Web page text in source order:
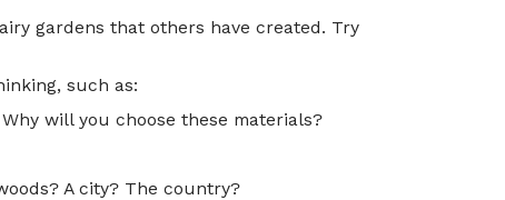
gardens that others have created. Try
such as:
will you choose these materials?
A city? The country?